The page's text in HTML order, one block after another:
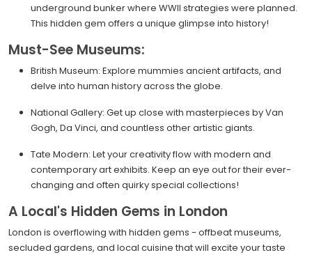
underground bunker where WWII strategies were planned.
This hidden gem offers a unique glimpse into history!
Must-See Museums:
British Museum: Explore mummies ancient artifacts, and
delve into human history across the globe.
National Gallery: Get up close with masterpieces by Van
Gogh, Da Vinci, and countless other artistic giants.
Tate Modern: Let your creativity flow with modern and
contemporary art exhibits. Keep an eye out for their ever-
changing and often quirky special collections!
A Local's Hidden Gems in London
London is overflowing with hidden gems - offbeat museums,
secluded gardens, and local cuisine that will excite your taste